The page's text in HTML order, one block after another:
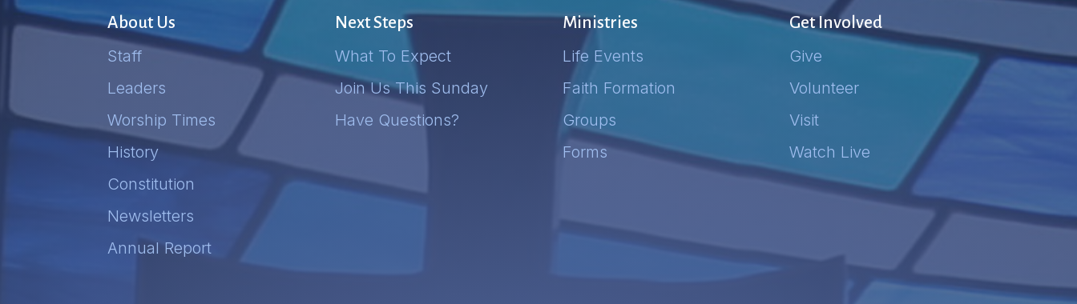
About Us
Staff
Leaders
Worship Times
History
Constitution
Newsletters
Annual Report
Next Steps
What To Expect
Join Us This Sunday
Have Questions?
Ministries
Life Events
Faith Formation
Groups
Forms
Get Involved
Give
Volunteer
Visit
Watch Live